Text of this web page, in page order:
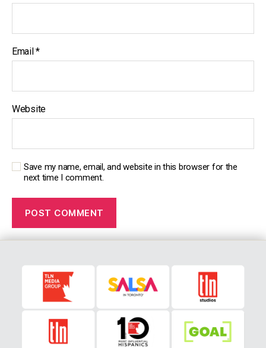
Email*
Website
Save my name, email, and website in this browser for the
next time I comment.